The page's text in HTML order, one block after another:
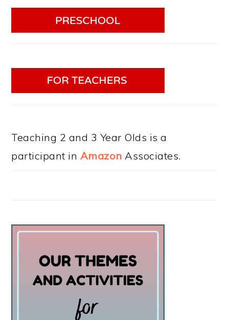
Teaching 2 and 3 Year Olds is a
participant in Amazon Associates.